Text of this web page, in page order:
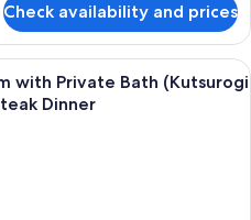
Check availability and prices
A close-up of a grilled sandwich on a
with Private Bath (Kutsurogi
Dinner